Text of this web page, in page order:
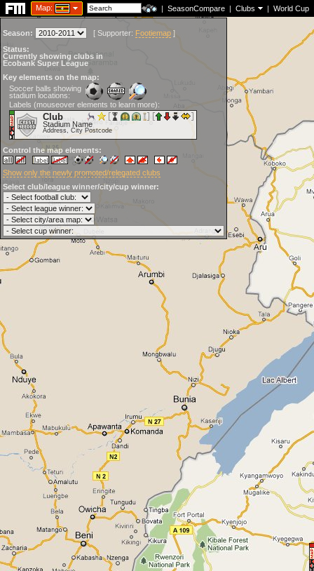
Map: | SeasonCompare | Clubs | World Cup
Season: [ Supporter: Footiemap ]
Status:
Currently showing clubs in
Ecobank Super League
Key elements on the map:
Soccer balls showing
stadium locations:
Labels (mouseover elements to learn more):
Club
Stadium Name
Address, City Postcode
Control the map elements:
Show only the newly promoted/relegated clubs
Select club/league winner/city/cup winner: